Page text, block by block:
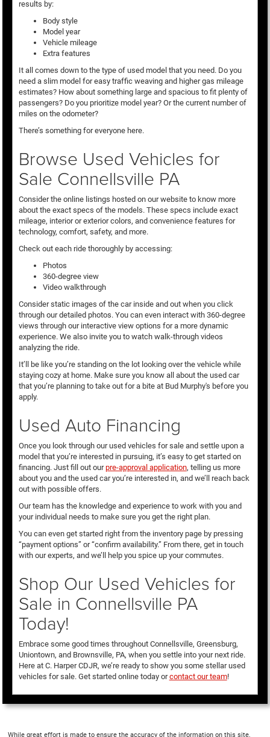
results by:
Body style
Model year
Vehicle mileage
Extra features
It all comes down to the type of used model that you need. Do you
need a slim model for easy traffic weaving and higher gas mileage
estimates? How about something large and spacious to fit plenty of
passengers? Do you prioritize model year? Or the current number of
miles on the odometer?
There’s something for everyone here.
Browse Used Vehicles for
Sale Connellsville PA
Consider the online listings hosted on our website to know more
about the exact specs of the models. These specs include exact
mileage, interior or exterior colors, and convenience features for
technology, comfort, safety, and more.
Check out each ride thoroughly by accessing:
Photos
360-degree view
Video walkthrough
Consider static images of the car inside and out when you click
through our detailed photos. You can even interact with 360-degree
views through our interactive view options for a more dynamic
experience. We also invite you to watch walk-through videos
analyzing the ride.
It’ll be like you’re standing on the lot looking over the vehicle while
staying cozy at home. Make sure you know all about the used car
that you’re planning to take out for a bite at Bud Murphy's before you
apply.
Used Auto Financing
Once you look through our used vehicles for sale and settle upon a
model that you’re interested in pursuing, it’s easy to get started on
financing. Just fill out ourpre-approval application, telling us more
about you and the used car you’re interested in, and we’ll reach back
out with possible offers.
Our team has the knowledge and experience to work with you and
your individual needs to make sure you get the right plan.
You can even get started right from the inventory page by pressing
“payment options” or “confirm availability.” From there, get in touch
with our experts, and we’ll help you spice up your commutes.
Shop Our Used Vehicles for
Sale in Connellsville PA
Today!
Embrace some good times throughout Connellsville, Greensburg,
Uniontown, and Brownsville, PA, when you settle into your next ride.
Here at C. Harper CDJR, we’re ready to show you some stellar used
vehicles for sale. Get started online today orcontact our team!
While great effort is made to ensure the accuracy of the information on this site,